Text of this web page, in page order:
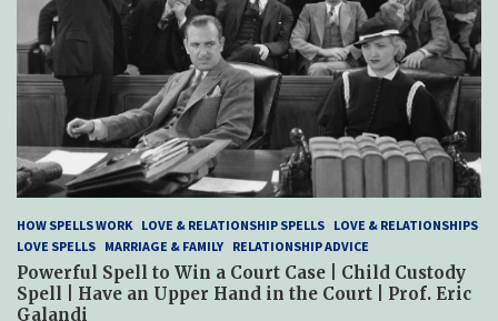
HOW SPELLS WORK LOVE & RELATIONSHIP SPELLS LOVE & RELATIONSHIPS
LOVE SPELLS MARRIAGE & FAMILY RELATIONSHIP ADVICE
Powerful Spell to Win a Court Case | Child Custody
Spell | Have an Upper Hand in the Court | Prof. Eric
Galandi